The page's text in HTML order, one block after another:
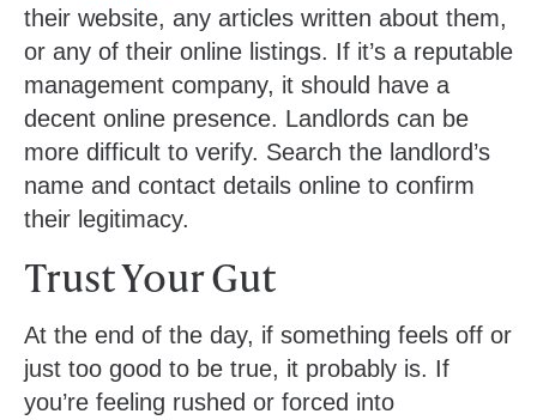
their website, any articles written about them,
or any of their online listings. If it’s a reputable
management company, it should have a
decent online presence. Landlords can be
more difficult to verify. Search the landlord’s
name and contact details online to confirm
their legitimacy.
Trust Your Gut
At the end of the day, if something feels off or
just too good to be true, it probably is. If
you’re feeling rushed or forced into